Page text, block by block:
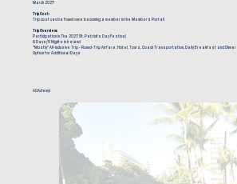
March 2027
Trip Cost:
Trip cost can be found once becoming a member in the Members Portal!
Trip Overview:
Participation in The 2027 St. Patrick's Day Festival
6 Days/5 Nights in Ireland
"Mostly" All-Inclusive Trip - Round-Trip Airfare, Hotel, Tours, Coach Transportation, Daily Breakfast and Dinner
Option for Additional Days
ACAdemy!